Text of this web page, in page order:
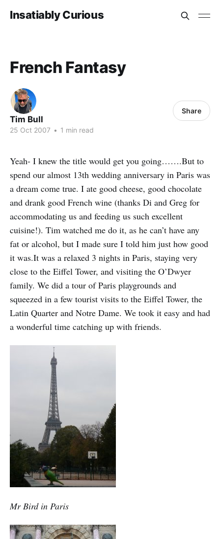
Insatiably Curious
French Fantasy
Tim Bull
25 Oct 2007 • 1 min read
Share
Yeah- I knew the title would get you going…….But to
spend our almost 13th wedding anniversary in Paris was
a dream come true. I ate good cheese, good chocolate
and drank good French wine (thanks Di and Greg for
accommodating us and feeding us such excellent
cuisine!). Tim watched me do it, as he can’t have any
fat or alcohol, but I made sure I told him just how good
it was.It was a relaxed 3 nights in Paris, staying very
close to the Eiffel Tower, and visiting the O’Dwyer
family. We did a tour of Paris playgrounds and
squeezed in a few tourist visits to the Eiffel Tower, the
Latin Quarter and Notre Dame. We took it easy and had
a wonderful time catching up with friends.
Mr Bird in Paris